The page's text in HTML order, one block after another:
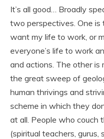
It’s all good… Broadly
two perspectives. One is
want my life to work, or
everyone’s life to work
and actions. The other is
the great sweep of
human thrivings and
scheme in which they
at all. People who couch
(spiritual teachers,